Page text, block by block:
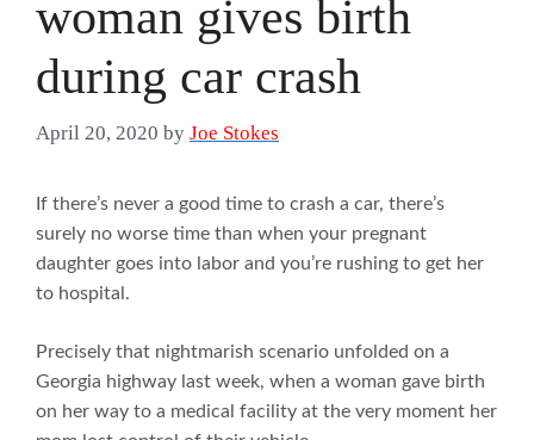
woman gives birth
during car crash
April 20, 2020 by Joe Stokes
If there’s never a good time to crash a car, there’s
surely no worse time than when your pregnant
daughter goes into labor and you’re rushing to get her
to hospital.
Precisely that nightmarish scenario unfolded on a
Georgia highway last week, when a woman gave birth
on her way to a medical facility at the very moment her